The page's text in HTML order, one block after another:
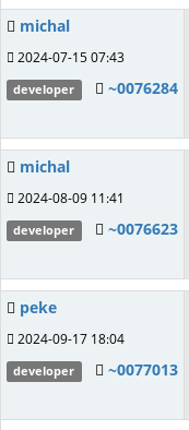
michal
2024-07-15 07:43
developer ~0076284
michal
2024-08-09 11:41
developer ~0076623
peke
2024-09-17 18:04
developer ~0077013